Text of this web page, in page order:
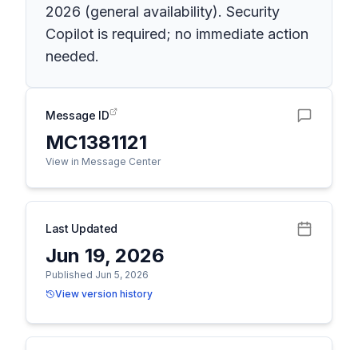
2026 (general availability). Security
Copilot is required; no immediate action
needed.
Message ID
MC1381121
View in Message Center
Last Updated
Jun 19, 2026
Published Jun 5, 2026
View version history